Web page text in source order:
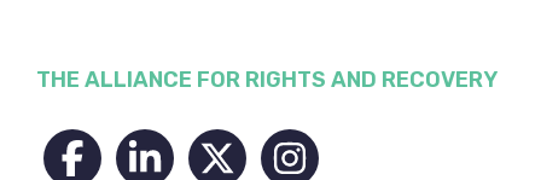
Footer
THE ALLIANCE FOR RIGHTS AND RECOVERY